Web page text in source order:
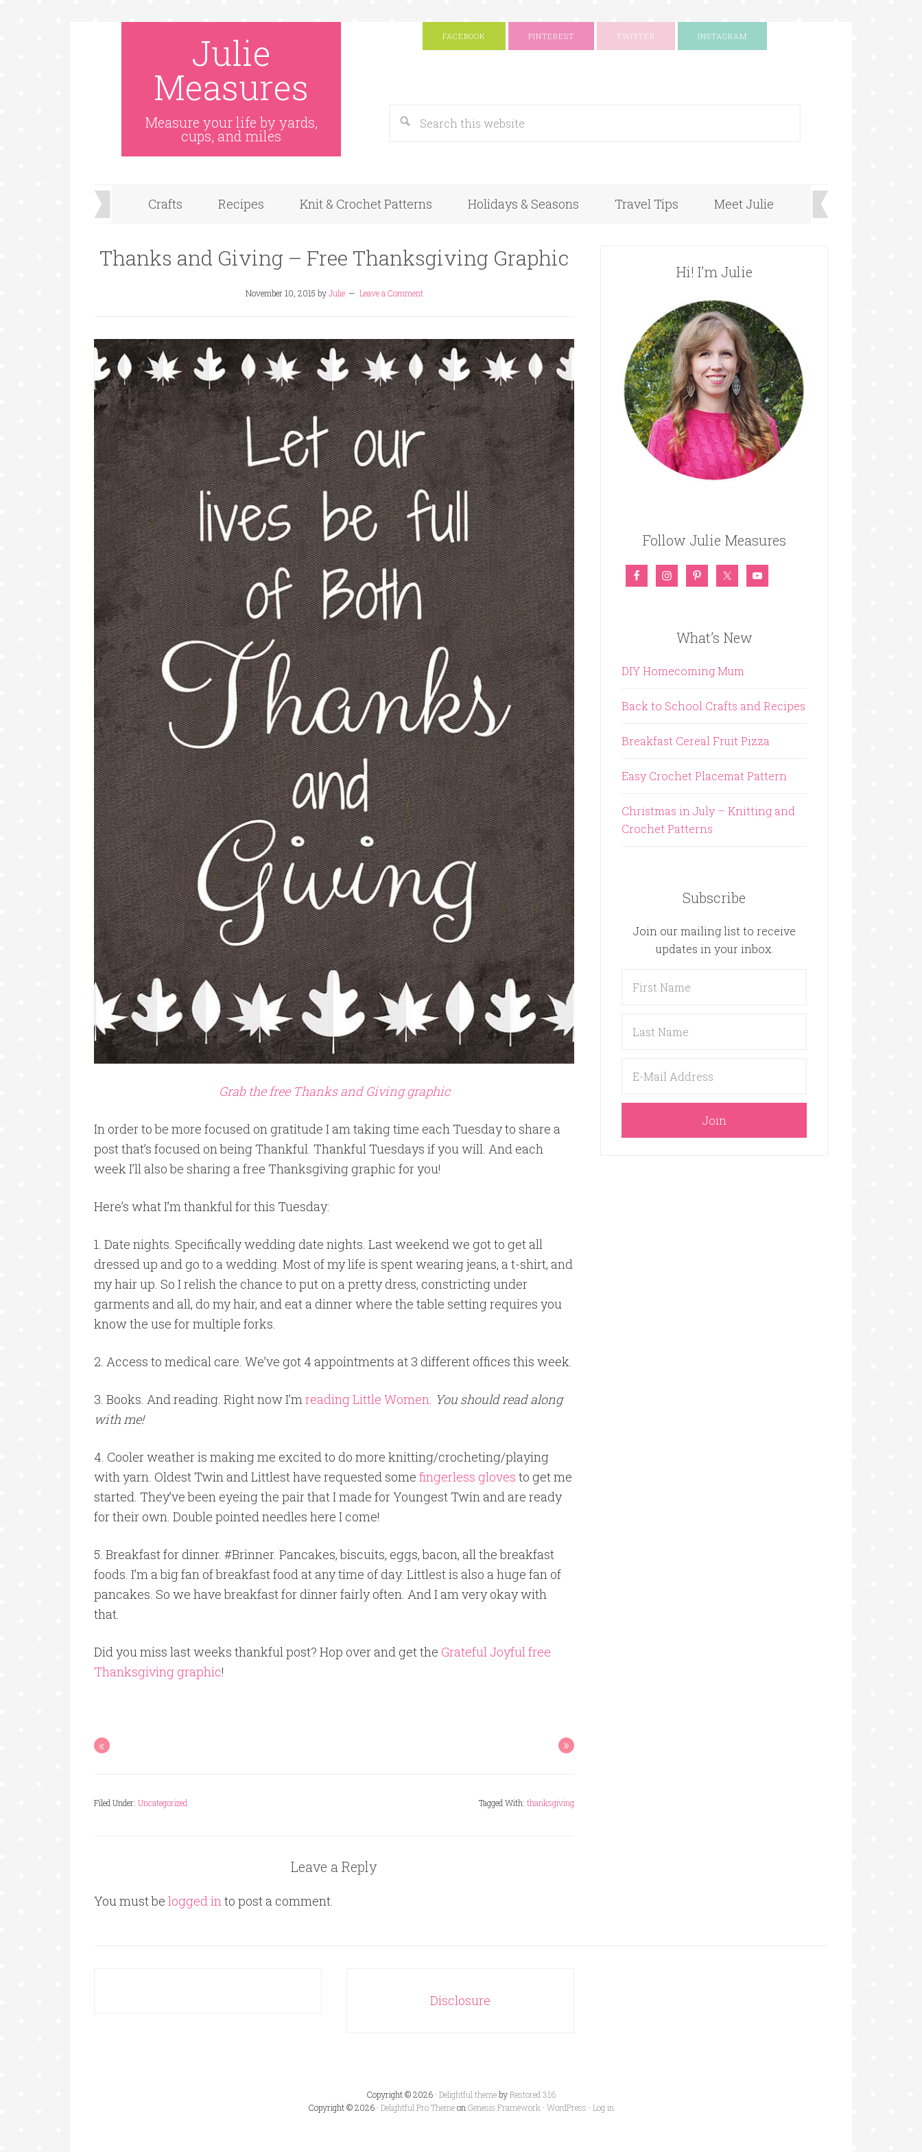
Julie
Measures
Measure your life by yards,
cups, and miles
FACEBOOK PINTEREST TWITTER INSTAGRAM
Crafts Recipes Knit & Crochet Patterns Holidays & Seasons Travel Tips Meet Julie
Thanks and Giving – Free Thanksgiving Graphic
November 10, 2015 byJulie Leave a Comment
Grab the free Thanks and Giving graphic
In order to be more focused on gratitude I am taking time each Tuesday to share a
post that’s focused on being Thankful. Thankful Tuesdays if you will. And each
week I’ll also be sharing a free Thanksgiving graphic for you!
Here’s what I’m thankful for this Tuesday:
1. Date nights. Specifically wedding date nights. Last weekend we got to get all
dressed up and go to a wedding. Most of my life is spent wearing jeans, a t-shirt, and
my hair up. So I relish the chance to put on a pretty dress, constricting under
garments and all, do my hair, and eat a dinner where the table setting requires you
know the use for multiple forks.
2. Access to medical care. We’ve got 4 appointments at 3 different offices this week.
3. Books. And reading. Right now I’mreading Little Women. You should read along
with me!
4. Cooler weather is making me excited to do more knitting/crocheting/playing
with yarn. Oldest Twin and Littlest have requested some fingerless gloves to get me
started. They’ve been eyeing the pair that I made for Youngest Twin and are ready
for their own. Double pointed needles here I come!
5. Breakfast for dinner. #Brinner. Pancakes, biscuits, eggs, bacon, all the breakfast
foods. I’m a big fan of breakfast food at any time of day. Littlest is also a huge fan of
pancakes. So we have breakfast for dinner fairly often. And I am very okay with
that.
Did you miss last weeks thankful post? Hop over and get the Grateful Joyful free
Thanksgiving graphic!
« »
Filed Under: Uncategorized Tagged With: thanksgiving
Leave a Reply
You must be logged into post a comment.
Hi! I’m Julie
Follow Julie Measures
What’s New
DIY Homecoming Mum
Back to School Crafts and Recipes
Breakfast Cereal Fruit Pizza
Easy Crochet Placemat Pattern
Christmas in July – Knitting and
Crochet Patterns
Subscribe
Join our mailing list to receive
updates in your inbox.
Disclosure
Copyright © 2026 · Delightful themebyRestored 316
Copyright © 2026 · Delightful Pro Themeon Genesis Framework · WordPress · Log in